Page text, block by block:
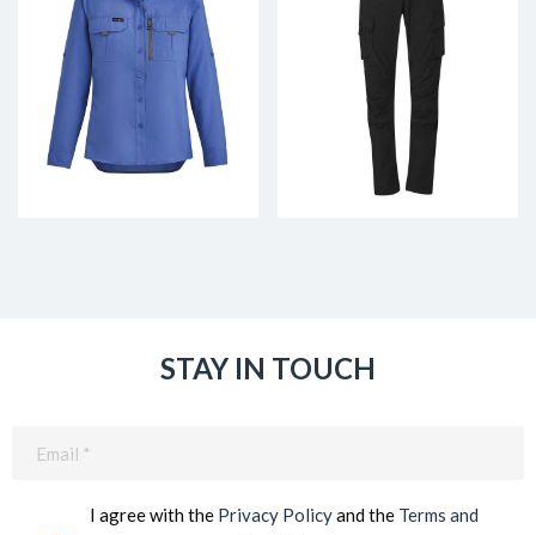
STAY IN TOUCH
I agree with the Privacy Policyand the Terms and